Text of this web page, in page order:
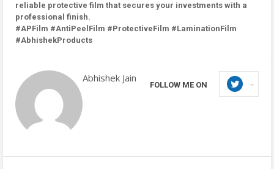
reliable protective film that secures your investments with a
professional finish.
#APFilm #AntiPeelFilm #ProtectiveFilm #LaminationFilm
#AbhishekProducts
Abhishek Jain
FOLLOW ME ON